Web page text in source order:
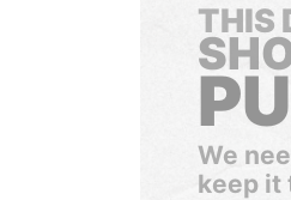
THIS
We
keep it